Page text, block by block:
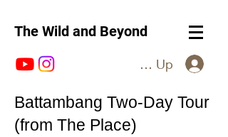
The Wild and Beyond
Log In / Sign Up
Battambang Two-Day Tour
(from The Place)